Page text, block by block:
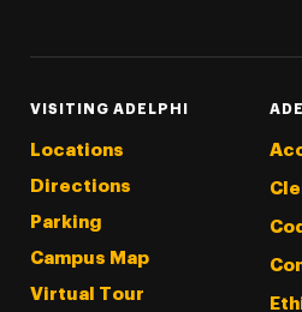
VISITING ADELPHI
Locations
Directions
Parking
Campus Map
Virtual Tour